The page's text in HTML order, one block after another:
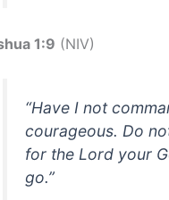
1:9 (NIV)
“Have I not
courageous. Do
for the Lord your
go.”